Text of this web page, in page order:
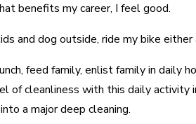
benefits my career, I feel good.
and dog outside, ride my bike
feed family, enlist family in daily
of cleanliness with this daily
a major deep cleaning.